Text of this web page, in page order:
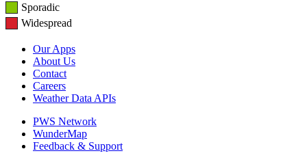
Sporadic
Widespread
Our Apps
About Us
Contact
Careers
Weather Data APIs
PWS Network
WunderMap
Feedback & Support